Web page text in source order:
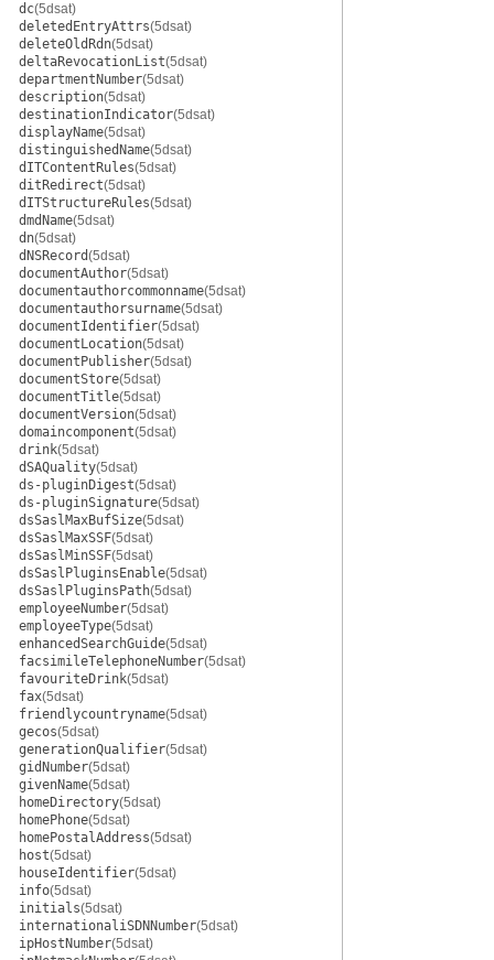
dc(5dsat)
deletedEntryAttrs(5dsat)
deleteOldRdn(5dsat)
deltaRevocationList(5dsat)
departmentNumber(5dsat)
description(5dsat)
destinationIndicator(5dsat)
displayName(5dsat)
distinguishedName(5dsat)
dITContentRules(5dsat)
ditRedirect(5dsat)
dITStructureRules(5dsat)
dmdName(5dsat)
dn(5dsat)
dNSRecord(5dsat)
documentAuthor(5dsat)
documentauthorcommonname(5dsat)
documentauthorsurname(5dsat)
documentIdentifier(5dsat)
documentLocation(5dsat)
documentPublisher(5dsat)
documentStore(5dsat)
documentTitle(5dsat)
documentVersion(5dsat)
domaincomponent(5dsat)
drink(5dsat)
dSAQuality(5dsat)
ds-pluginDigest(5dsat)
ds-pluginSignature(5dsat)
dsSaslMaxBufSize(5dsat)
dsSaslMaxSSF(5dsat)
dsSaslMinSSF(5dsat)
dsSaslPluginsEnable(5dsat)
dsSaslPluginsPath(5dsat)
employeeNumber(5dsat)
employeeType(5dsat)
enhancedSearchGuide(5dsat)
facsimileTelephoneNumber(5dsat)
favouriteDrink(5dsat)
fax(5dsat)
friendlycountryname(5dsat)
gecos(5dsat)
generationQualifier(5dsat)
gidNumber(5dsat)
givenName(5dsat)
homeDirectory(5dsat)
homePhone(5dsat)
homePostalAddress(5dsat)
host(5dsat)
houseIdentifier(5dsat)
info(5dsat)
initials(5dsat)
internationaliSDNNumber(5dsat)
ipHostNumber(5dsat)